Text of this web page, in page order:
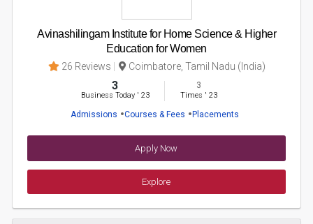
Avinashilingam Institute for Home Science & Higher
Education for Women
26 Reviews Coimbatore, Tamil Nadu (India)
3
Business Today' 23
3
Times ' 23
Admissions Courses & Fees Placements
Apply Now
Explore